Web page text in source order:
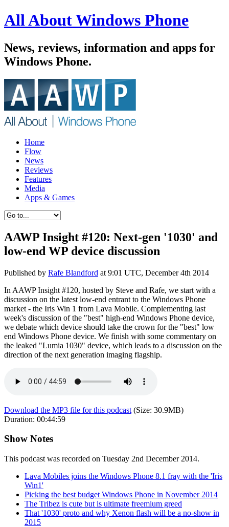
All About Windows Phone
News, reviews, information and apps for
Windows Phone.
Home
Flow
News
Reviews
Features
Media
Apps & Games
AAWP Insight #120: Next-gen '1030' and
low-end WP device discussion
Published by Rafe Blandford at 9:01 UTC, December 4th 2014
In AAWP Insight #120, hosted by Steve and Rafe, we start with a
discussion on the latest low-end entrant to the Windows Phone
market - the Iris Win 1 from Lava Mobile. Complementing last
week's discussion of the "best" high-end Windows Phone device,
we debate which device should take the crown for the "best" low
end Windows Phone device. We finish with some commentary on
the leaked "Lumia 1030" device, which leads to a discussion on the
direction of the next generation imaging flagship.
Download the MP3 file for this podcast (Size: 30.9MB)
Duration: 00:44:59
Show Notes
This podcast was recorded on Tuesday 2nd December 2014.
Lava Mobiles joins the Windows Phone 8.1 fray with the 'Iris
Win1'
Picking the best budget Windows Phone in November 2014
The Tribez is cute but is ultimate freemium greed
That '1030' proto and why Xenon flash will be a no-show in
2015